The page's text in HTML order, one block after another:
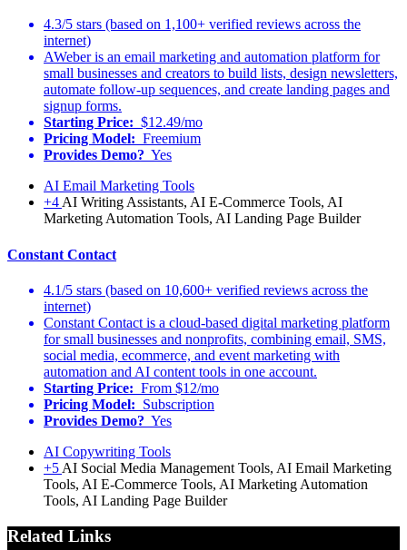
4.3/5 stars (based on 1,100+ verified reviews across the
internet)
AWeber is an email marketing and automation platform for
small businesses and creators to build lists, design newsletters,
automate follow-up sequences, and create landing pages and
signup forms.
Starting Price: $12.49/mo
Pricing Model: Freemium
Provides Demo? Yes
AI Email Marketing Tools
+4 AI Writing Assistants, AI E-Commerce Tools, AI
Marketing Automation Tools, AI Landing Page Builder
Constant Contact
4.1/5 stars (based on 10,600+ verified reviews across the
internet)
Constant Contact is a cloud-based digital marketing platform
for small businesses and nonprofits, combining email, SMS,
social media, ecommerce, and event marketing with
automation and AI content tools in one account.
Starting Price: From $12/mo
Pricing Model: Subscription
Provides Demo? Yes
AI Copywriting Tools
+5 AI Social Media Management Tools, AI Email Marketing
Tools, AI E-Commerce Tools, AI Marketing Automation
Tools, AI Landing Page Builder
Related Links